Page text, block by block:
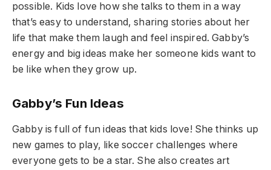
possible. Kids love how she talks to them in a way
that’s easy to understand, sharing stories about her
life that make them laugh and feel inspired. Gabby’s
energy and big ideas make her someone kids want to
be like when they grow up.
Gabby’s Fun Ideas
Gabby is full of fun ideas that kids love! She thinks up
new games to play, like soccer challenges where
everyone gets to be a star. She also creates art